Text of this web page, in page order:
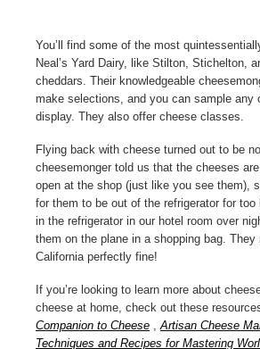
You’ll find some of the most
Neal’s Yard Dairy, like Stilton, Stichelton,
cheddars. Their knowledgeable
make selections, and you can sample any
display. They also offer cheese classes.
Flying back with cheese turned out to be
cheesemonger told us that the cheeses
open at the shop (just like you see them),
for them to be out of the refrigerator for too
in the refrigerator in our hotel room over
them on the plane in a shopping bag.
California perfectly fine!
If you’re looking to learn more about
cheese at home, check out these
Companion to Cheese
Artisan Cheese
Techniques and Recipes for Mastering